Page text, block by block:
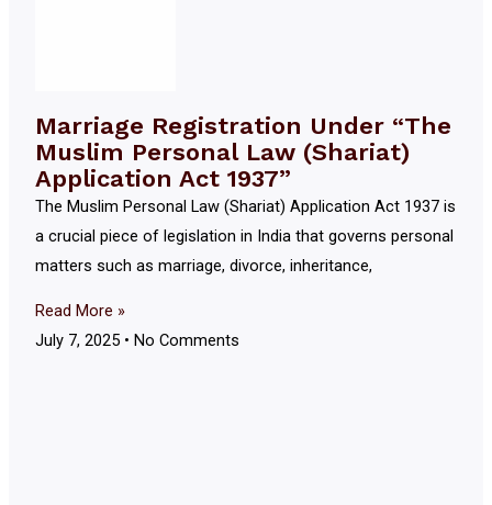
Marriage Registration Under “The
Muslim Personal Law (Shariat)
Application Act 1937”
The Muslim Personal Law (Shariat) Application Act 1937 is
a crucial piece of legislation in India that governs personal
matters such as marriage, divorce, inheritance,
Read More »
July 7, 2025
No Comments